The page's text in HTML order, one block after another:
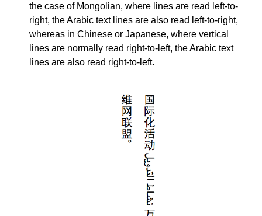
the case of Mongolian, where lines are read left-to-
right, the Arabic text lines are also read left-to-right,
whereas in Chinese or Japanese, where vertical
lines are normally read right-to-left, the Arabic text
lines are also read right-to-left.